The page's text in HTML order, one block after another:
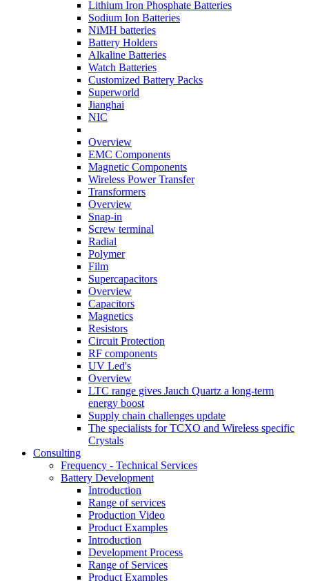
Lithium Iron Phosphate Batteries
Sodium Ion Batteries
NiMH batteries
Battery Holders
Alkaline Batteries
Watch Batteries
Customized Battery Packs
Superworld
Jianghai
NIC
Overview
EMC Components
Magnetic Components
Wireless Power Transfer
Transformers
Overview
Snap-in
Screw terminal
Radial
Polymer
Film
Supercapacitors
Overview
Capacitors
Magnetics
Resistors
Circuit Protection
RF components
UV Led's
Overview
LTC range gives Jauch Quartz a long-term
energy boost
Supply chain challenges update
The specialists for TCXO and Wireless specific
Crystals
Consulting
Frequency - Technical Services
Battery Development
Introduction
Range of services
Production Video
Product Examples
Introduction
Development Process
Range of Services
Product Examples